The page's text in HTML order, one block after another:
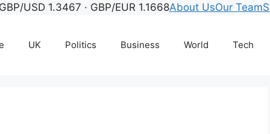
USD 1.3467 · GBP/EUR 1.1668About UsOur Team
UK Politics Business World Tech